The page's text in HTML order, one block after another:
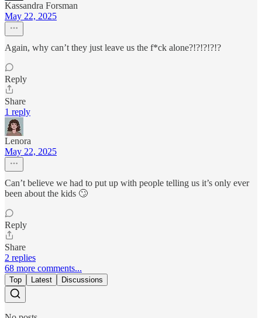
Kassandra Forsman
May 22, 2025
Again, why can’t they just leave us the f*ck alone?!?!?!?!?
Reply
Share
1 reply
Lenora
May 22, 2025
Can’t believe we had to put up with people telling us it’s only ever
been about the kids 🙄
Reply
Share
2 replies
68 more comments...
Top Latest Discussions